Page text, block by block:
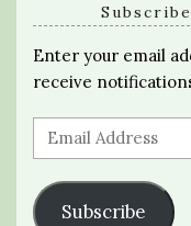
Enter your email
receive
Email
Address
Subscribe